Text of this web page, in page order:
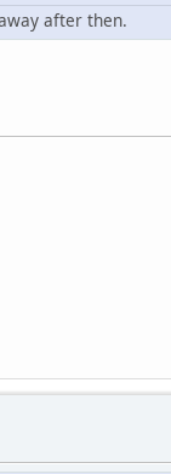
after then.